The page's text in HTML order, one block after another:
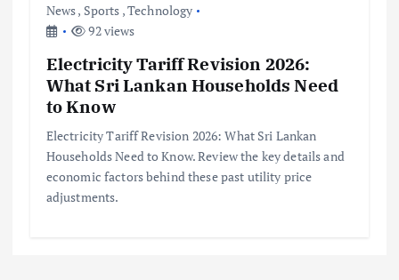
News, Sports ,Technology
92 views
Electricity Tariff Revision 2026:
What Sri Lankan Households Need
to Know
Electricity Tariff Revision 2026: What Sri Lankan
Households Need to Know. Review the key details and
economic factors behind these past utility price
adjustments.